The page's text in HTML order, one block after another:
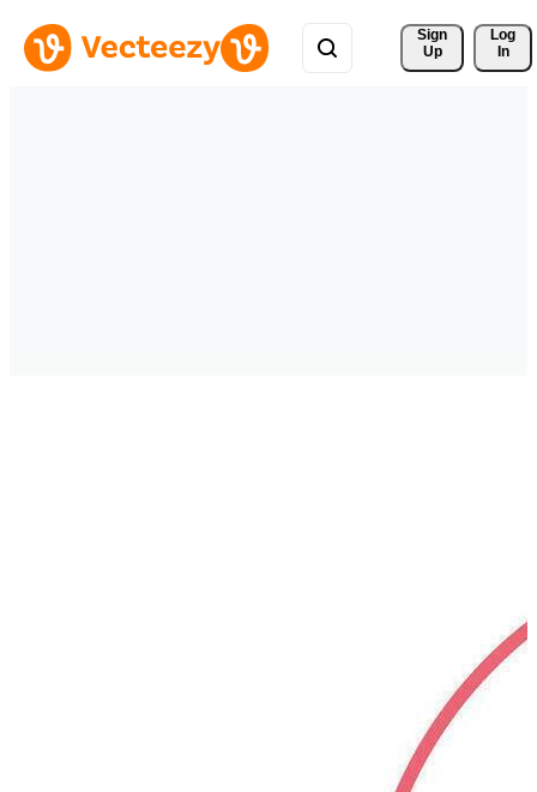
Sign
Up
Log
In